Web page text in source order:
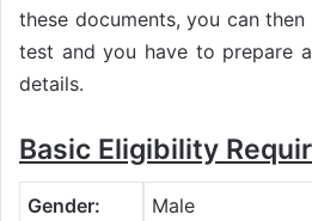
these documents, you can
test and you have to prepare
details.
Basic Eligibility
Gender: Male